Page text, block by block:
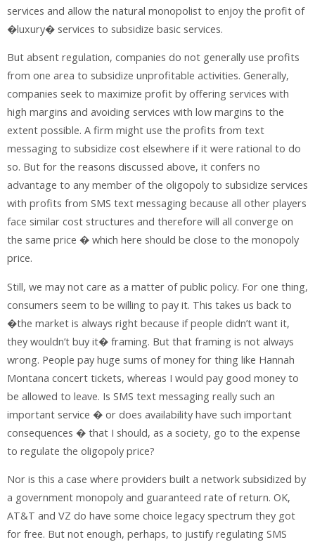
services and allow the natural monopolist to enjoy the profit of
�luxury� services to subsidize basic services.
But absent regulation, companies do not generally use profits
from one area to subsidize unprofitable activities. Generally,
companies seek to maximize profit by offering services with
high margins and avoiding services with low margins to the
extent possible. A firm might use the profits from text
messaging to subsidize cost elsewhere if it were rational to do
so. But for the reasons discussed above, it confers no
advantage to any member of the oligopoly to subsidize services
with profits from SMS text messaging because all other players
face similar cost structures and therefore will all converge on
the same price � which here should be close to the monopoly
price.
Still, we may not care as a matter of public policy. For one thing,
consumers seem to be willing to pay it. This takes us back to
�the market is always right because if people didn’t want it,
they wouldn’t buy it� framing. But that framing is not always
wrong. People pay huge sums of money for thing like Hannah
Montana concert tickets, whereas I would pay good money to
be allowed to leave. Is SMS text messaging really such an
important service � or does availability have such important
consequences � that I should, as a society, go to the expense
to regulate the oligopoly price?
Nor is this a case where providers built a network subsidized by
a government monopoly and guaranteed rate of return. OK,
AT&T and VZ do have some choice legacy spectrum they got
for free. But not enough, perhaps, to justify regulating SMS